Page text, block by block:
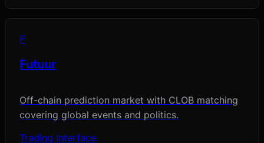
F
Futuur
Off-chain prediction market with CLOB matching
covering global events and politics.
Trading Interface